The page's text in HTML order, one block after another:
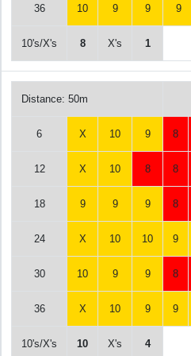
36 10 9 9 9
10's/X's 8 X's 1
Distance: 50m
6 X 10 9 8
12 X 10 8 8
18 9 9 9 8
24 X 10 10 9
30 10 9 9 8
36 X 10 9 9
10's/X's 10 X's 4